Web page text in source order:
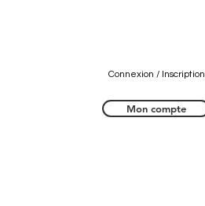
Connexion / Inscription
Mon compte